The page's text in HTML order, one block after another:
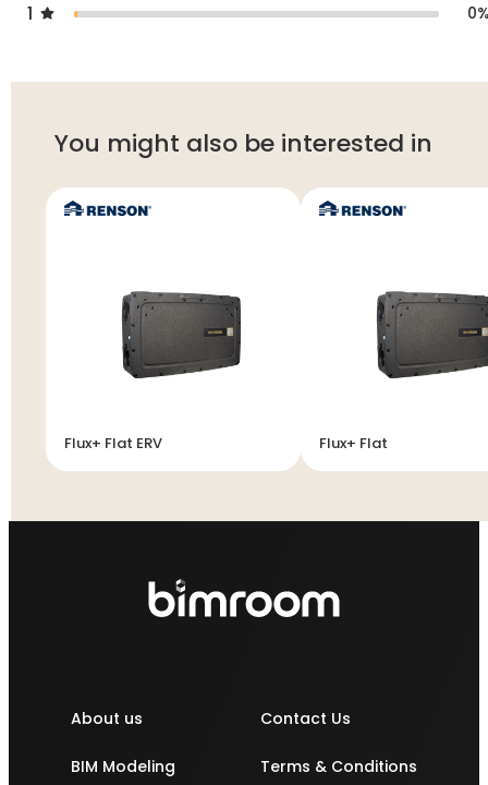
1 0
You might also be interested in
Flux+ Flat ERV Flux+ Flat
About us
BIM Modeling
Contact Us
Terms & Conditions